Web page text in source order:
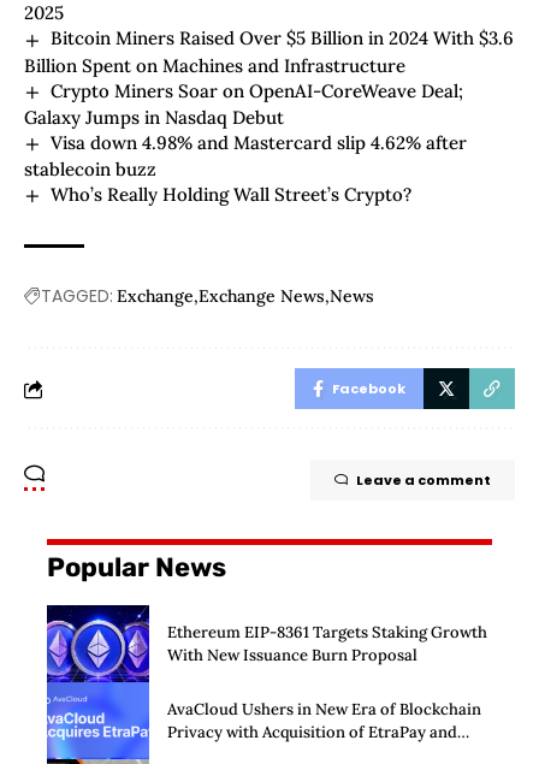
2025
Bitcoin Miners Raised Over $5 Billion in 2024 With $3.6
Billion Spent on Machines and Infrastructure
Crypto Miners Soar on OpenAI-CoreWeave Deal;
Galaxy Jumps in Nasdaq Debut
Visa down 4.98% and Mastercard slip 4.62% after
stablecoin buzz
Who’s Really Holding Wall Street’s Crypto?
TAGGED: Exchange Exchange News News
Facebook
Leave a comment
Popular News
Ethereum EIP-8361 Targets Staking Growth
With New Issuance Burn Proposal
AvaCloud Ushers in New Era of Blockchain
Privacy with Acquisition of EtraPay and